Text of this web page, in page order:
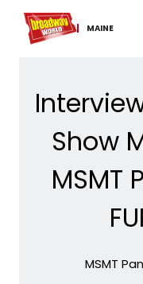
MAINE
Home For You
Show
MSMT
MSMT